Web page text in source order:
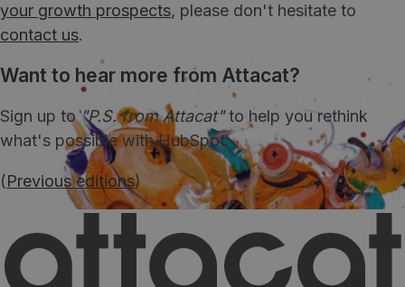
your growth prospects, please don't hesitate to
contact us.
Want to hear more from Attacat?
Sign up to"P.S. from Attacat"to help you rethink
what's possible with HubSpot.
(Previous editions)